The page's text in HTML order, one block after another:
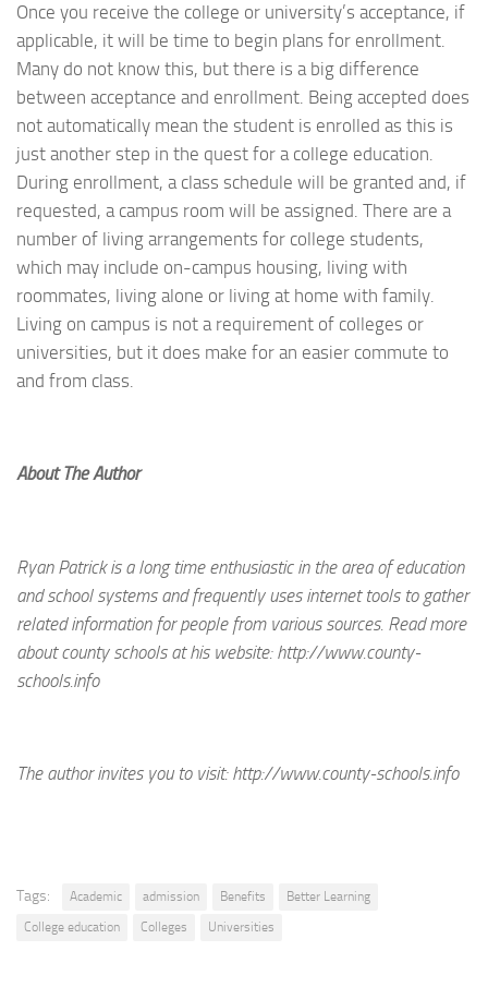
Once you receive the college or university’s acceptance, if
applicable, it will be time to begin plans for enrollment.
Many do not know this, but there is a big difference
between acceptance and enrollment. Being accepted does
not automatically mean the student is enrolled as this is
just another step in the quest for a college education.
During enrollment, a class schedule will be granted and, if
requested, a campus room will be assigned. There are a
number of living arrangements for college students,
which may include on-campus housing, living with
roommates, living alone or living at home with family.
Living on campus is not a requirement of colleges or
universities, but it does make for an easier commute to
and from class.
About The Author
Ryan Patrick is a long time enthusiastic in the area of education
and school systems and frequently uses internet tools to gather
related information for people from various sources. Read more
about county schools at his website: http://www.county-
schools.info
The author invites you to visit: http://www.county-schools.info
Tags: Academic admission Benefits
Better Learning
College education
Colleges Universities